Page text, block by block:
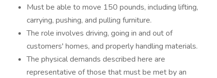
Must be able to move 150 pounds, including lifting,
carrying, pushing, and pulling furniture.
The role involves driving, going in and out of
customers' homes, and properly handling materials.
The physical demands described here are
representative of those that must be met by an